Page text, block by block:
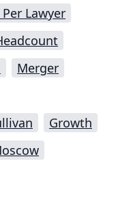
Lawyer
Merger
Growth